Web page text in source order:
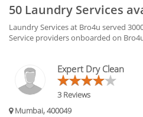
FAQS
50 Laundry Services
Laundry Services at Bro4u served
Service providers onboarded on
Expert Dry Clean
3 Reviews
Mumbai, 400049